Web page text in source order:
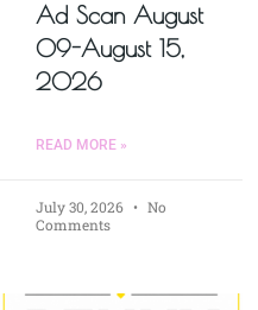
Ad Scan August
09-August 15,
2026
READ MORE »
July 30, 2026
No
Comments